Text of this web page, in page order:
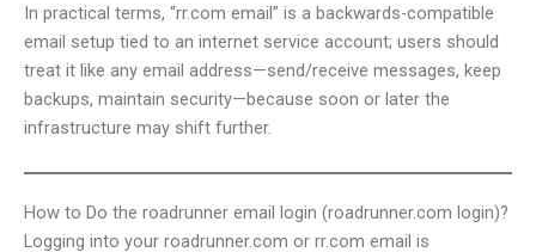
In practical terms, “rr.com email” is a backwards-compatible
email setup tied to an internet service account; users should
treat it like any email address—send/receive messages, keep
backups, maintain security—because soon or later the
infrastructure may shift further.
How to Do the roadrunner email login (roadrunner.com login)?
Logging into your roadrunner.com or rr.com email is